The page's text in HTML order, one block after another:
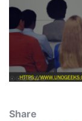
Share